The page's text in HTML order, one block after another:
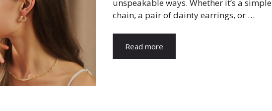
unspeakable ways. Whether it’s a simple
chain, a pair of dainty earrings, or …
Read more